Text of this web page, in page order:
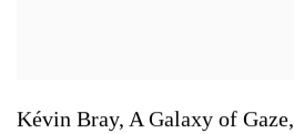
Kévin Bray, A Galaxy of Gaze,